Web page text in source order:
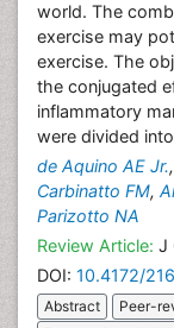
world. The
exercise may
exercise. The
the conjugated
inflammatory
were divided
de Aquino AE Jr.,
Carbinatto FM,
Parizotto NA
Review Article: J
DOI: 10.4172/
Abstract
Peer-